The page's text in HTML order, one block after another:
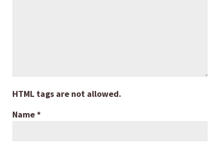
HTML tags are not allowed.
Name*